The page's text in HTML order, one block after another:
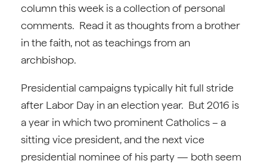
column this week is a collection of personal
comments. Read it as thoughts from a brother
in the faith, not as teachings from an
archbishop.
Presidential campaigns typically hit full stride
after Labor Day in an election year. But 2016 is
a year in which two prominent Catholics – a
sitting vice president, and the next vice
presidential nominee of his party — both seem